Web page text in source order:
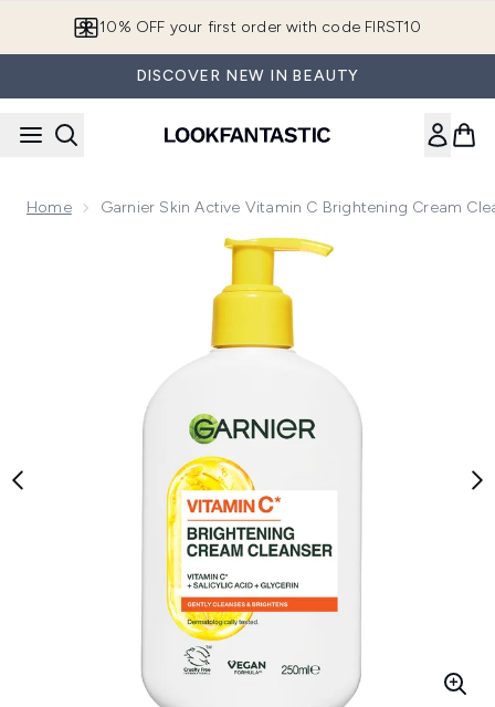
10% OFF your first order with code FIRST10
DISCOVER NEW IN BEAUTY
Home Garnier Skin Active Vitamin C Brightening Cream
Now showing image 1 Garnier Skin Active Vitamin C